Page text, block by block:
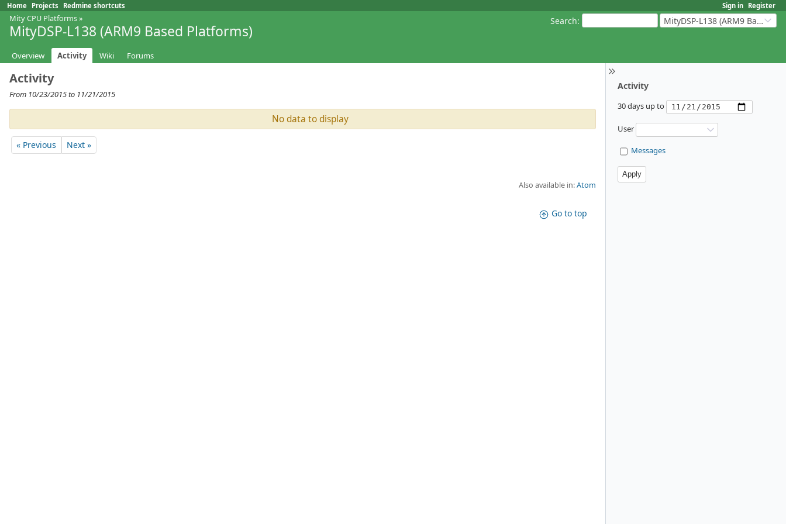
Sign in Register
Home Projects Redmine shortcuts
Search: MityDSP-L138 (ARM9 Based Platforms)
Mity CPU Platforms»
MityDSP-L138 (ARM9 Based Platforms)
Overview Activity Wiki Forums
Activity
30 days up to
User
Messages
Activity
From 10/23/2015 to 11/21/2015
No data to display
« Previous Next »
Also available in:Atom
Go to top